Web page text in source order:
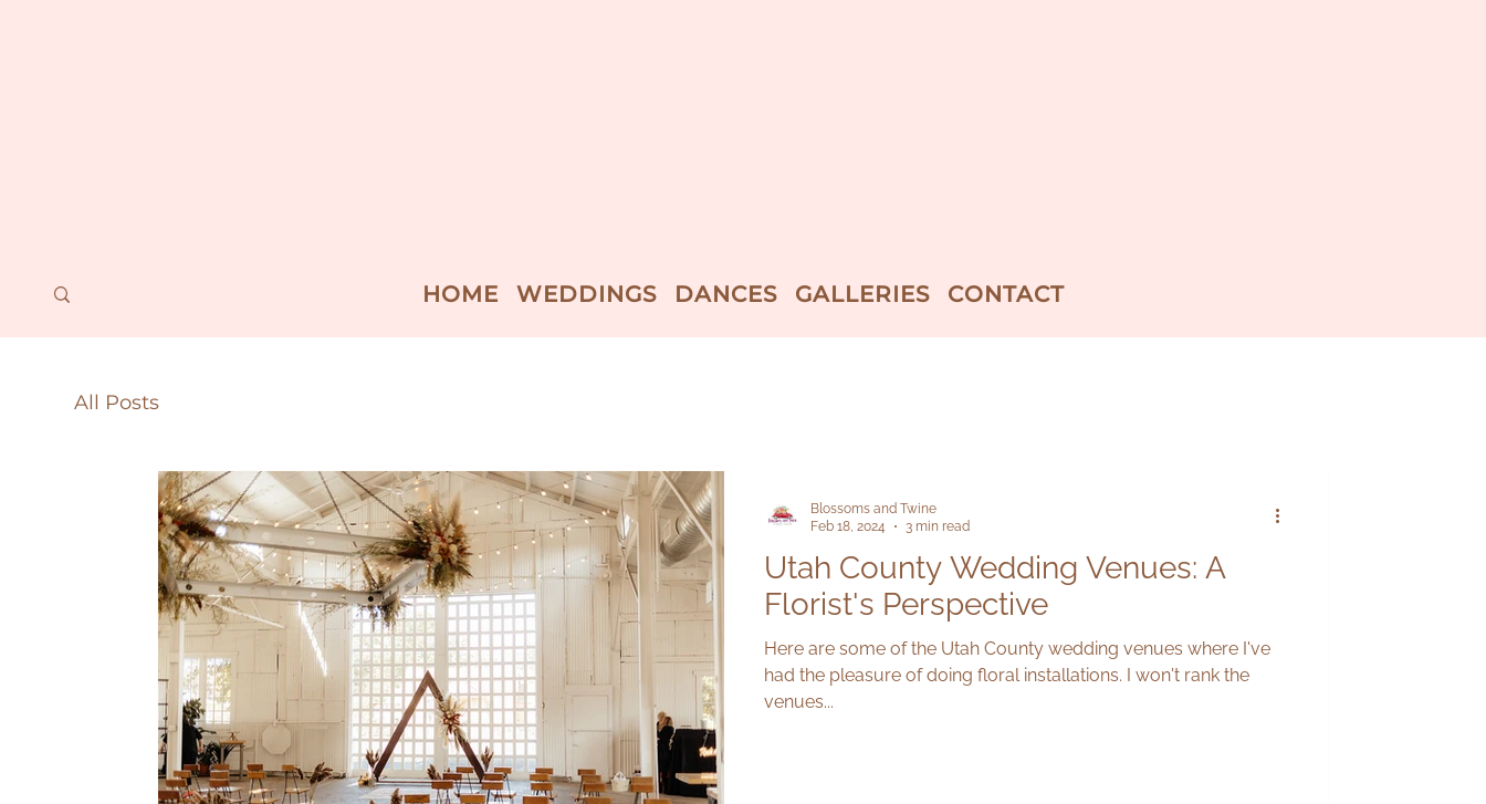
HOME WEDDINGS DANCES GALLERIES CONTACT
All Posts
Utah County Wedding Venues: A
Florist's Perspective
Here are some of the Utah County wedding venues where I've
had the pleasure of doing floral installations. I won't rank the
venues...
Blossoms and Twine
Feb 18, 2024
3 min read